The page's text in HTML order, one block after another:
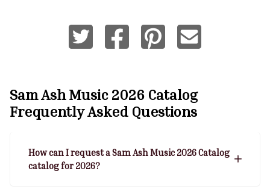
Sam Ash Music 2026 Catalog
Frequently Asked Questions
How can I request a Sam Ash Music 2026 Catalog
catalog for 2026?